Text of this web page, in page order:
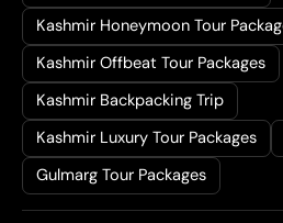
Kashmir Honeymoon Tour
Kashmir Offbeat Tour Packages
Kashmir Backpacking Trip
Kashmir Luxury Tour Packages
Gulmarg Tour Packages